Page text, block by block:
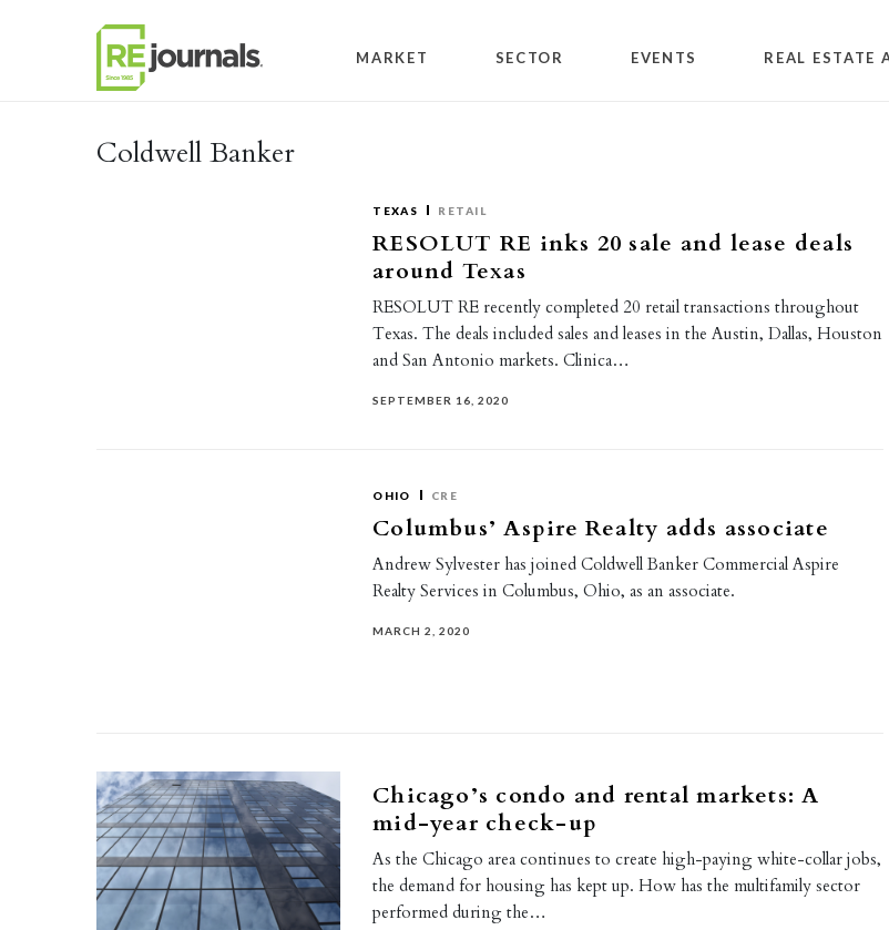
MARKET SECTOR EVENTS REAL ESTATE
Coldwell Banker
TEXAS RETAIL
RESOLUT RE inks 20 sale and lease deals
around Texas
RESOLUT RE recently completed 20 retail transactions throughout
Texas. The deals included sales and leases in the Austin, Dallas, Houston
and San Antonio markets. Clinica…
SEPTEMBER 16, 2020
OHIO CRE
Columbus’ Aspire Realty adds associate
Andrew Sylvester has joined Coldwell Banker Commercial Aspire
Realty Services in Columbus, Ohio, as an associate.
MARCH 2, 2020
Chicago’s condo and rental markets: A
mid-year check-up
As the Chicago area continues to create high-paying white-collar jobs,
the demand for housing has kept up. How has the multifamily sector
performed during the…